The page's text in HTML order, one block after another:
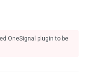
OneSignal plugin to be